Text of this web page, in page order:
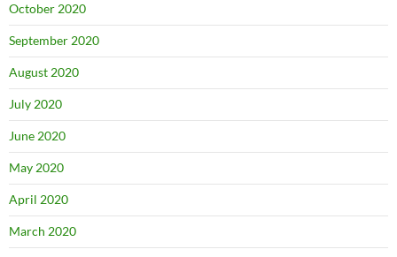
October 2020
September 2020
August 2020
July 2020
June 2020
May 2020
April 2020
March 2020